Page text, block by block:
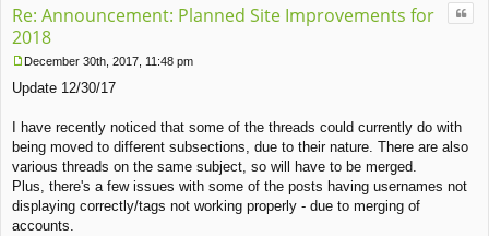
Re: Announcement: Planned Site Improvements for
2018
o
t
December 30th, 2017, 11:48 pm
Update 12/30/17
I have recently noticed that some of the threads could currently do with
being moved to different subsections, due to their nature. There are also
various threads on the same subject, so will have to be merged.
Plus, there's a few issues with some of the posts having usernames not
displaying correctly/tags not working properly - due to merging of
accounts.